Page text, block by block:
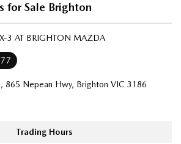
- Tilt & Reach
Row Seats (Front)
for Sale Brighton
3 AT BRIGHTON MAZDA
865 Nepean Hwy, Brighton VIC 3186
Trading Hours